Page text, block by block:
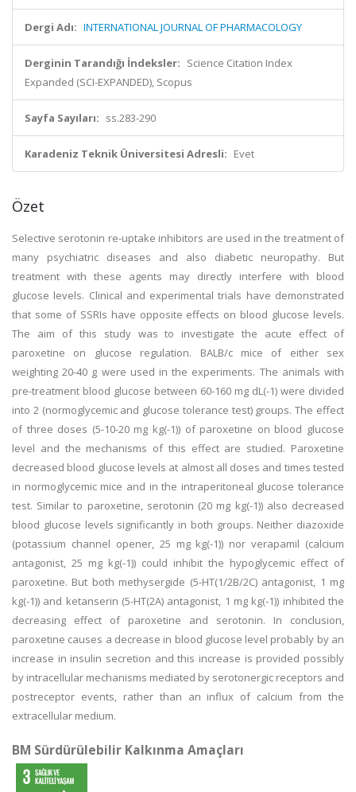
Dergi Adı: INTERNATIONAL JOURNAL OF PHARMACOLOGY
Derginin Tarandığı İndeksler: Science Citation Index
Expanded (SCI-EXPANDED), Scopus
Sayfa Sayıları: ss.283-290
Karadeniz Teknik Üniversitesi Adresli: Evet
Özet
Selective serotonin re-uptake inhibitors are used in the treatment of
many psychiatric diseases and also diabetic neuropathy. But
treatment with these agents may directly interfere with blood
glucose levels. Clinical and experimental trials have demonstrated
that some of SSRIs have opposite effects on blood glucose levels.
The aim of this study was to investigate the acute effect of
paroxetine on glucose regulation. BALB/c mice of either sex
weighting 20-40 g were used in the experiments. The animals with
pre-treatment blood glucose between 60-160 mg dL(-1) were divided
into 2 (normoglycemic and glucose tolerance test) groups. The effect
of three doses (5-10-20 mg kg(-1)) of paroxetine on blood glucose
level and the mechanisms of this effect are studied. Paroxetine
decreased blood glucose levels at almost all doses and times tested
in normoglycemic mice and in the intraperitoneal glucose tolerance
test. Similar to paroxetine, serotonin (20 mg kg(-1)) also decreased
blood glucose levels significantly in both groups. Neither diazoxide
(potassium channel opener, 25 mg kg(-1)) nor verapamil (calcium
antagonist, 25 mg kg(-1)) could inhibit the hypoglycemic effect of
paroxetine. But both methysergide (5-HT(1/2B/2C) antagonist, 1 mg
kg(-1)) and ketanserin (5-HT(2A) antagonist, 1 mg kg(-1)) inhibited the
decreasing effect of paroxetine and serotonin. In conclusion,
paroxetine causes a decrease in blood glucose level probably by an
increase in insulin secretion and this increase is provided possibly
by intracellular mechanisms mediated by serotonergic receptors and
postreceptor events, rather than an influx of calcium from the
extracellular medium.
BM Sürdürülebilir Kalkınma Amaçları